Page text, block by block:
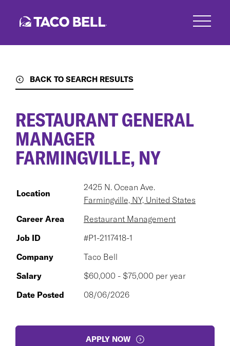
BACK TO SEARCH RESULTS
RESTAURANT GENERAL
MANAGER
FARMINGVILLE, NY
Location
2425 N. Ocean Ave.
Farmingville, NY, United States
Career Area
Restaurant Management
Job ID
#P1-2117418-1
Company
Taco Bell
Salary
$60,000 - $75,000 per year
Date Posted
08/06/2026
APPLY NOW